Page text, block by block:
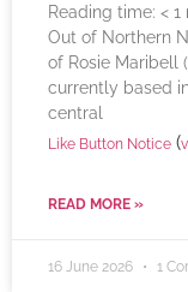
Reading time: < 1
Out of Northern
of Rosie Maribell
currently based
central
Like Button Notice (
READ MORE »
16 June 2026 1